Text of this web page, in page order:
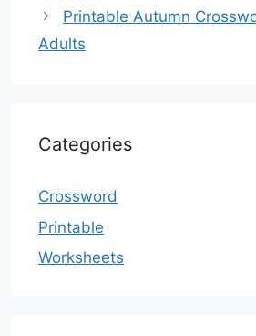
Printable Autumn
Adults
Categories
Crossword
Printable
Worksheets